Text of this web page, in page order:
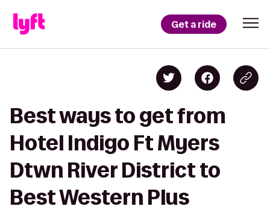
Get a ride
Best ways to get from
Hotel Indigo Ft Myers
Dtwn River District to
Best Western Plus